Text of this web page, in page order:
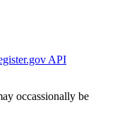
API
occassionally be